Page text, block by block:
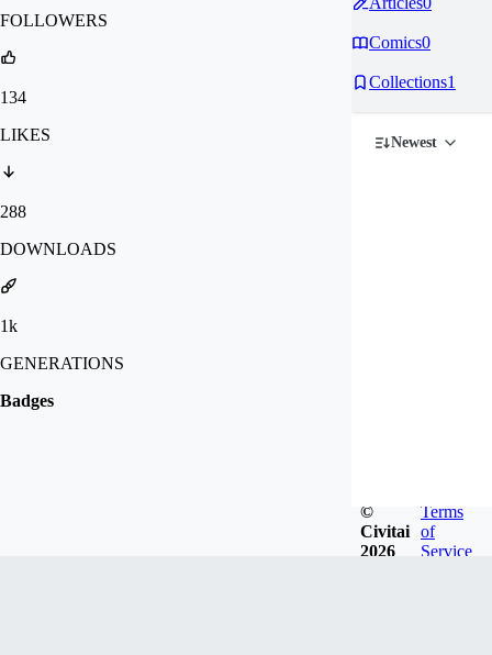
FOLLOWERS
134
LIKES
288
DOWNLOADS
1k
GENERATIONS
Badges
Comics0
Collections1
Newest
©
Civitai
2026
Terms
of
Service